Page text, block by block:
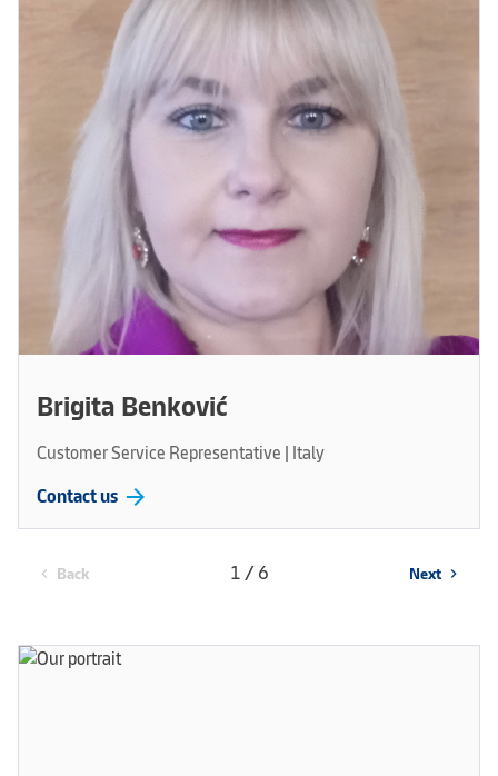
Brigita Benković
Customer Service Representative | Italy
Contact us arrow_forward
chevron_left Back 1 / 6 Next chevron_right